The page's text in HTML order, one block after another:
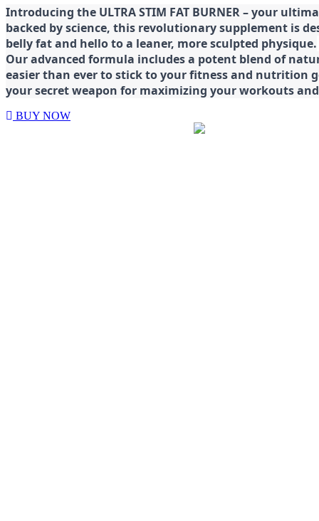
Introducing the ULTRA STIM FAT BURNER – your
backed by science, this revolutionary supplement is
belly fat and hello to a leaner, more sculpted physique.
Our advanced formula includes a potent blend of
easier than ever to stick to your fitness and nutrition
your secret weapon for maximizing your workouts
BUY NOW